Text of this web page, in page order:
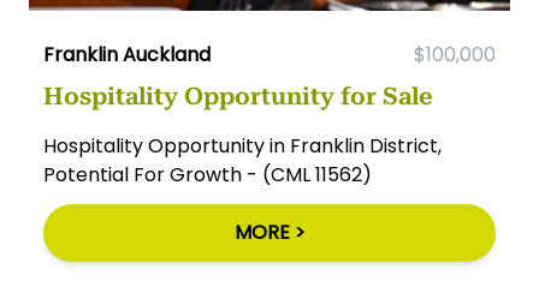
Franklin Auckland $100,000
Hospitality Opportunity for Sale
Hospitality Opportunity in Franklin District,
Potential For Growth - (CML 11562)
MORE >